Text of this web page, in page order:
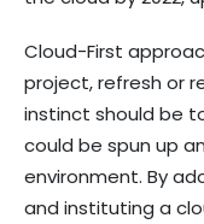
Cloud-First
project, refresh or
instinct should be
could be spun up
environment. By
and instituting a